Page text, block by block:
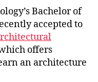
Bachelor of
accepted to
offers
an architecture